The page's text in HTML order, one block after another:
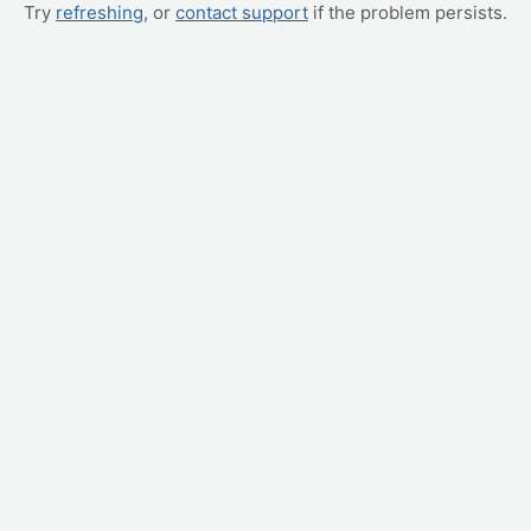
Try refreshing, or contact support if the problem persists.